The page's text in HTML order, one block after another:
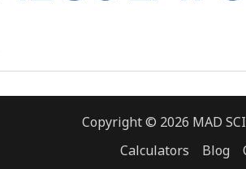
Copyright © 2026 MAD
Calculators
Blog